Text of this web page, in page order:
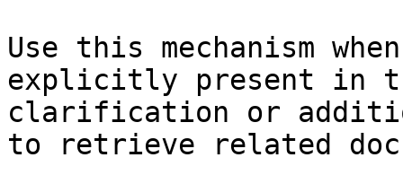
Use this mechanism
explicitly present in
clarification or